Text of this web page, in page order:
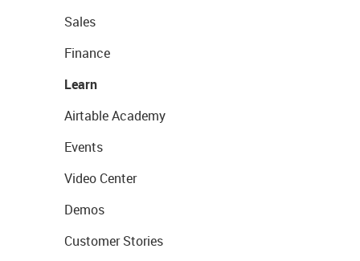
Sales
Finance
Learn
Airtable Academy
Events
Video Center
Demos
Customer Stories